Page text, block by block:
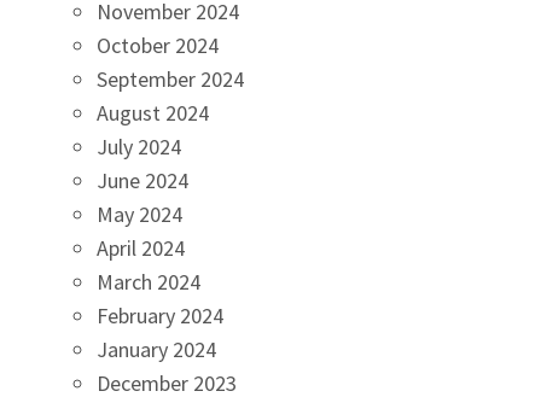
November 2024
October 2024
September 2024
August 2024
July 2024
June 2024
May 2024
April 2024
March 2024
February 2024
January 2024
December 2023